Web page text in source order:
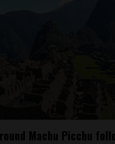
Machu Picchu